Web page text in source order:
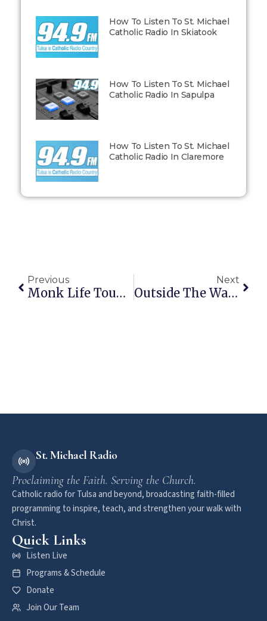
How To Listen To St. Michael
Catholic Radio In Skiatook
How To Listen To St. Michael
Catholic Radio In Sapulpa
How To Listen To St. Michael
Catholic Radio In Claremore
Previous
Monk Life Tougher Than Prison Life
Next
Outside The Walls: February 2, 2015
St. Michael Radio
Proclaiming the Faith. Serving the Church.
Catholic radio for Tulsa and beyond, broadcasting faith-filled
programming to inspire, teach, and strengthen your walk with
Christ.
Quick Links
Listen Live
Programs & Schedule
Donate
Join Our Team